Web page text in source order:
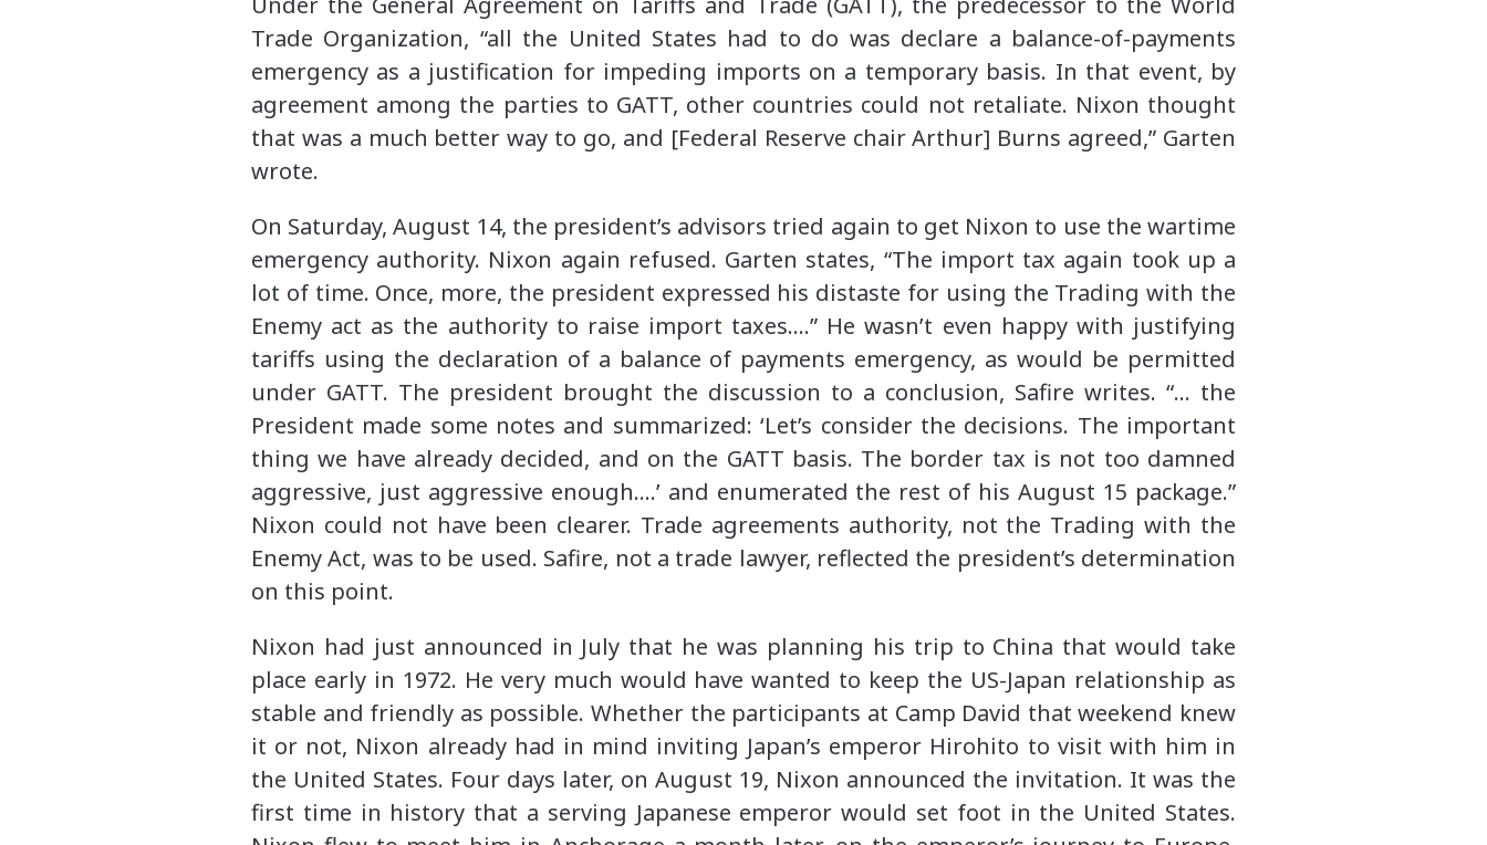
Trade Organization, “all the United States had to do was declare a balance-of-payments
emergency as a justification for impeding imports on a temporary basis. In that event, by
agreement among the parties to GATT, other countries could not retaliate. Nixon thought
that was a much better way to go, and [Federal Reserve chair Arthur] Burns agreed,” Garten
wrote.
On Saturday, August 14, the president’s advisors tried again to get Nixon to use the wartime
emergency authority. Nixon again refused. Garten states, “The import tax again took up a
lot of time. Once, more, the president expressed his distaste for using the Trading with the
Enemy act as the authority to raise import taxes….” He wasn’t even happy with justifying
tariffs using the declaration of a balance of payments emergency, as would be permitted
under GATT. The president brought the discussion to a conclusion, Safire writes. “… the
President made some notes and summarized: ‘Let’s consider the decisions. The important
thing we have already decided, and on the GATT basis. The border tax is not too damned
aggressive, just aggressive enough….’ and enumerated the rest of his August 15 package.”
Nixon could not have been clearer. Trade agreements authority, not the Trading with the
Enemy Act, was to be used. Safire, not a trade lawyer, reflected the president’s determination
on this point.
Nixon had just announced in July that he was planning his trip to China that would take
place early in 1972. He very much would have wanted to keep the US-Japan relationship as
stable and friendly as possible. Whether the participants at Camp David that weekend knew
it or not, Nixon already had in mind inviting Japan’s emperor Hirohito to visit with him in
the United States. Four days later, on August 19, Nixon announced the invitation. It was the
first time in history that a serving Japanese emperor would set foot in the United States.